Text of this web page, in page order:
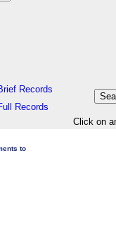
Records
Records
Click on
to